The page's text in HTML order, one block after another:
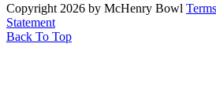
Copyright 2026 by McHenry Bowl
Statement
Back To Top